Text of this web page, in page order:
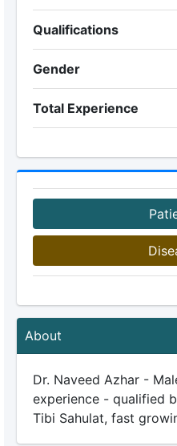
Qualifications
Gender
Total Experience
About
Dr. Naveed Azhar -
experience - qualified
Tibi Sahulat, fast